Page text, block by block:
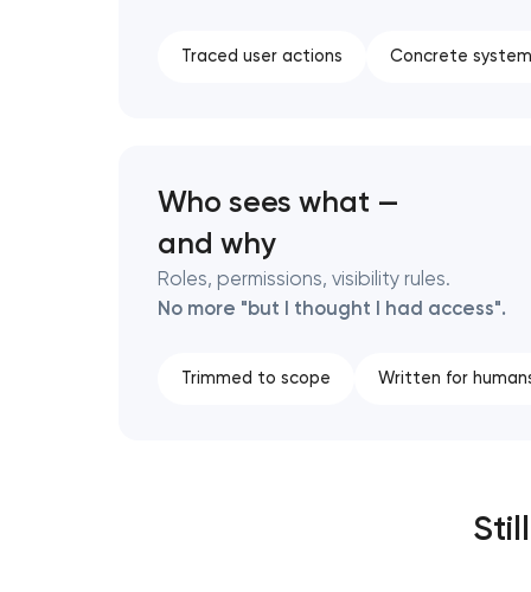
Traced user actions Concrete
Who sees what —
and why
Roles, permissions, visibility rules.
No more "but I thought I had access".
Trimmed to scope Written for